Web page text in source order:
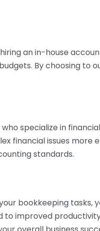
an in-house
By choosing to
specialize in
financial issues more
standards.
bookkeeping
to improved